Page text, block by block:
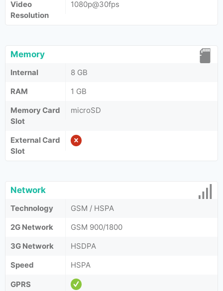
Video
Resolution
1080p@30fps
Memory
Internal
8 GB
RAM
1 GB
Memory Card
Slot
microSD
External Card
Slot
Network
Technology
GSM / HSPA
2G Network
GSM 900/1800
3G Network
HSDPA
Speed
HSPA
GPRS